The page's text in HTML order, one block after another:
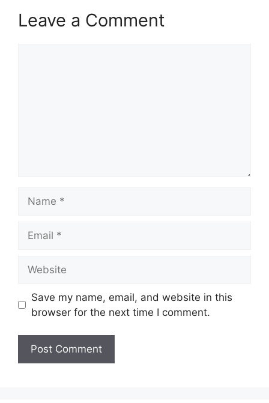
Leave a Comment
Save my name, email, and website in this
browser for the next time I comment.